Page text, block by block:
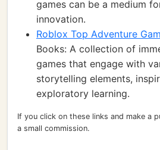
games can be a medium
innovation.
Roblox Top Adventure
Books: A collection of
games that engage with
storytelling elements,
exploratory learning.
If you click on these links and make a
a small commission.